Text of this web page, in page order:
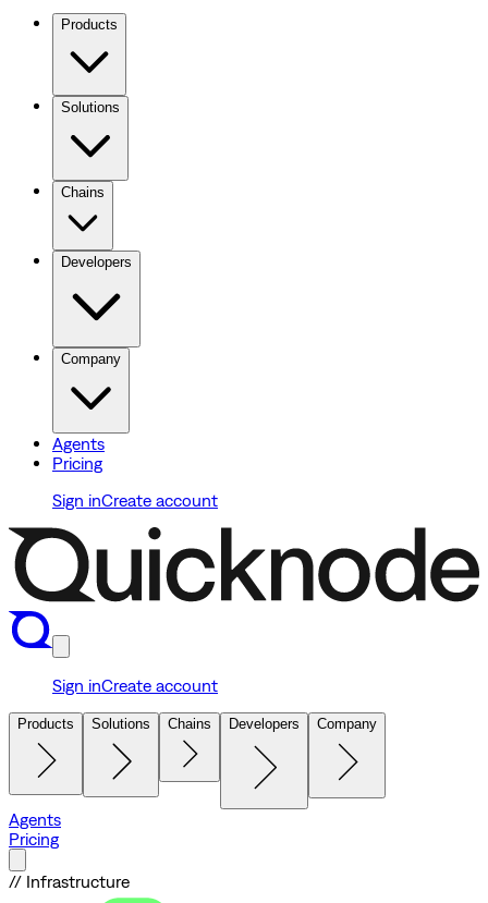
Products
Solutions
Chains
Developers
Company
Agents
Pricing
Sign inCreate account
Sign inCreate account
Products Solutions Chains Developers Company
Agents
Pricing
// Infrastructure